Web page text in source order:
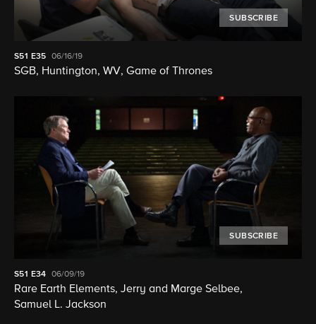
SUBSCRIBE
S51 E35 06/16/19
SGB, Huntington, WV, Game of Thrones
SUBSCRIBE
S51 E34 06/09/19
Rare Earth Elements, Jerry and Marge Selbee,
Samuel L. Jackson